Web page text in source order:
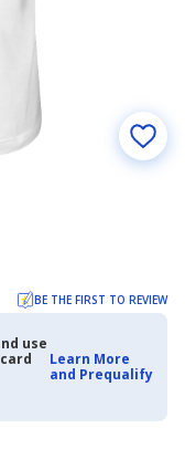
BE THE FIRST TO REVIEW
use
Learn More
and Prequalify